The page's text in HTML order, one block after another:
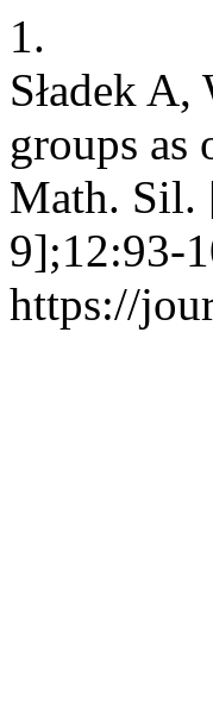
1.
Sładek
groups as
Math. Sil.
9];12:93-
https://